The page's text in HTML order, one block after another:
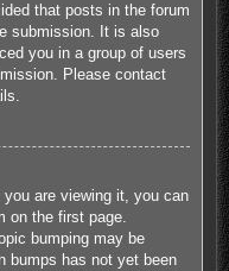
that posts in the forum
submission. It is also
you in a group of users
Please contact
you are viewing it, you can
on the first page.
bumping may be
bumps has not yet been